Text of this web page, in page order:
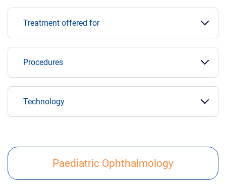
Treatment offered for
Procedures
Technology
Paediatric Ophthalmology